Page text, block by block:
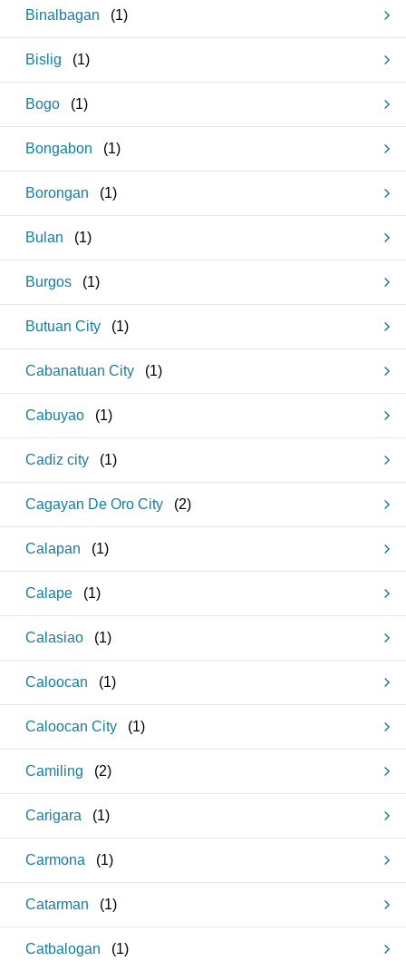
Binalbagan (1)
Bislig (1)
Bogo (1)
Bongabon (1)
Borongan (1)
Bulan (1)
Burgos (1)
Butuan City (1)
Cabanatuan City (1)
Cabuyao (1)
Cadiz city (1)
Cagayan De Oro City (2)
Calapan (1)
Calape (1)
Calasiao (1)
Caloocan (1)
Caloocan City (1)
Camiling (2)
Carigara (1)
Carmona (1)
Catarman (1)
Catbalogan (1)